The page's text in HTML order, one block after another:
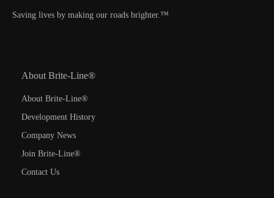
Saving lives by making our roads brighter.™
About Brite-Line®
About Brite-Line®
Development History
Company News
Join Brite-Line®
Contact Us